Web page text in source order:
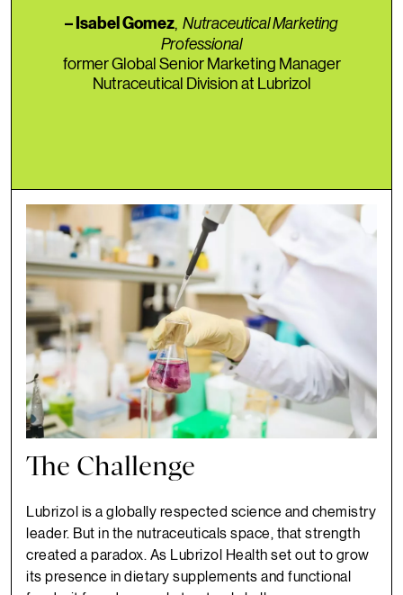
– Isabel Gomez, Nutraceutical Marketing
Professional
former Global Senior Marketing Manager
Nutraceutical Division at Lubrizol
The Challenge
Lubrizol is a globally respected science and chemistry
leader. But in the nutraceuticals space, that strength
created a paradox. As Lubrizol Health set out to grow
its presence in dietary supplements and functional